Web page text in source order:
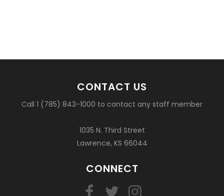
CONTACT US
Call 1 (785) 843-1000 to contact any staff member
1035 N. Third Street
Lawrence, KS 66044
CONNECT